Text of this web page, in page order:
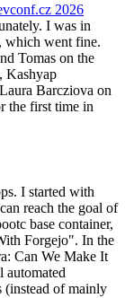
2026
I was in
which went fine.
Tomas on the
Kashyap
Barcziova on
the first time in
I started with
reach the goal of
base container,
Forgejo". In the
Can We Make It
(instead of mainly